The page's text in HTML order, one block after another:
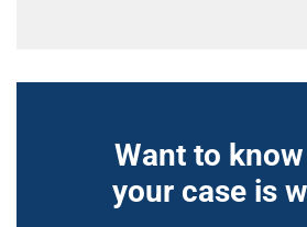
Want to
your case is